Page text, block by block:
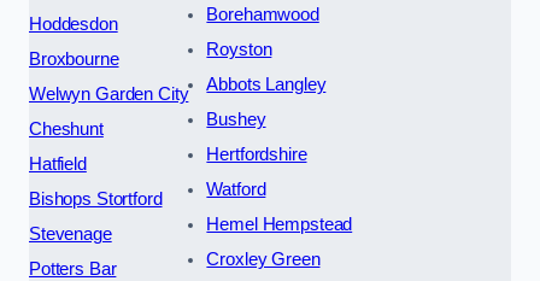
Hoddesdon
Broxbourne
Welwyn Garden City
Cheshunt
Hatfield
Bishops Stortford
Stevenage
Potters Bar
Borehamwood
Royston
Abbots Langley
Bushey
Hertfordshire
Watford
Hemel Hempstead
Croxley Green